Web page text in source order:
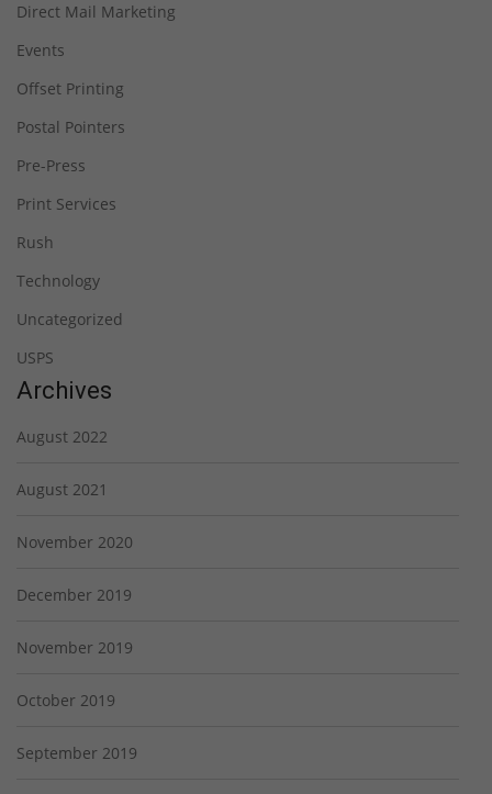
Direct Mail Marketing
Events
Offset Printing
Postal Pointers
Pre-Press
Print Services
Rush
Technology
Uncategorized
USPS
Archives
August 2022
August 2021
November 2020
December 2019
November 2019
October 2019
September 2019